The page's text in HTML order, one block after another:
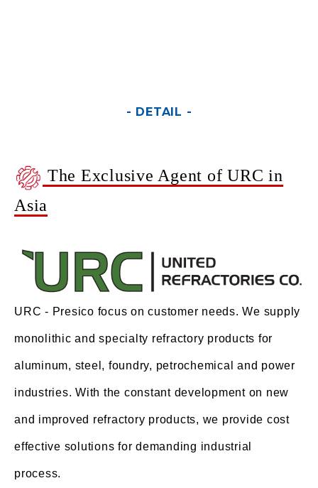
- DETAIL -
The Exclusive Agent of URC in
Asia
URC - Presico focus on customer needs. We supply
monolithic and specialty refractory products for
aluminum, steel, foundry, petrochemical and power
industries. With the constant development on new
and improved refractory products, we provide cost
effective solutions for demanding industrial
process.